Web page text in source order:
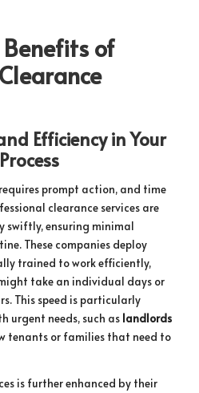
of
Efficiency in Your
prompt action, and time
clearance services are
swiftly, ensuring minimal
These companies deploy
trained to work efficiently,
take an individual days or
This speed is particularly
urgent needs, such as landlords
tenants or families that need to
is further enhanced by their